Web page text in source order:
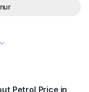
Petrol Price in